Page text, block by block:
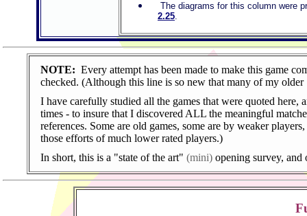
The diagrams for this column were
2.25.
NOTE: Every attempt has been made to make this game
checked. (Although this line is so new that many of my
I have carefully studied all the games that were quoted here,
times - to insure that I discovered ALL the meaningful
references. Some are old games, some are by weaker
those efforts of much lower rated players.)
In short, this is a "state of the art" (mini)opening survey, and